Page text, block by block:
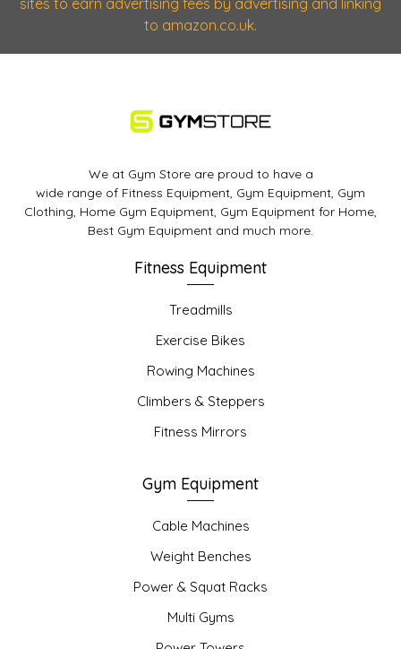
sites to earn advertising fees by advertising and linking
to amazon.co.uk.
We at Gym Store are proud to have a
wide range of Fitness Equipment, Gym Equipment, Gym
Clothing, Home Gym Equipment, Gym Equipment for Home,
Best Gym Equipment and much more.
Fitness Equipment
Treadmills
Exercise Bikes
Rowing Machines
Climbers & Steppers
Fitness Mirrors
Gym Equipment
Cable Machines
Weight Benches
Power & Squat Racks
Multi Gyms